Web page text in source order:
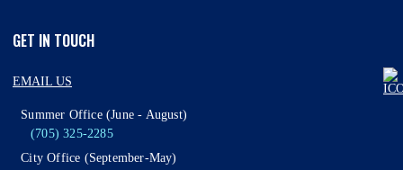
GET IN TOUCH
EMAIL US
Summer Office (June - August)
(705) 325-2285
City Office (September-May)